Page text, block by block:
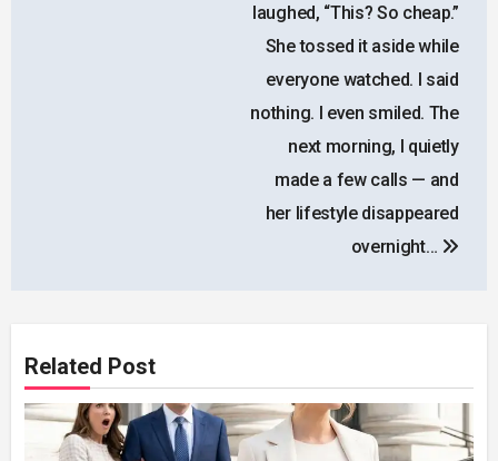
laughed, “This? So cheap.”
She tossed it aside while
everyone watched. I said
nothing. I even smiled. The
next morning, I quietly
made a few calls — and
her lifestyle disappeared
overnight…
Related Post